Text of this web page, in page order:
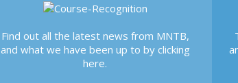
Find out all the latest news from MNTB,
and what we have been up to by clicking
here.